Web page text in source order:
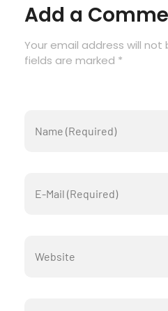
Add a
Your email address will not
fields are marked *